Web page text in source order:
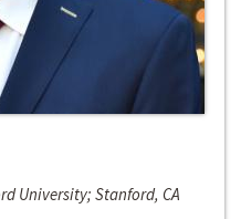
University; Stanford, CA